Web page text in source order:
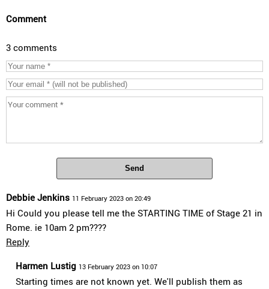
Comment
3 comments
Send
Debbie Jenkins 11 February 2023 on 20:49
Hi Could you please tell me the STARTING TIME of Stage 21 in
Rome. ie 10am 2 pm????
Reply
Harmen Lustig 13 February 2023 on 10:07
Starting times are not known yet. We'll publish them as